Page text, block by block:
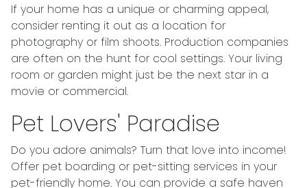
If your home has a unique or charming appeal,
consider renting it out as a location for
photography or film shoots. Production companies
are often on the hunt for cool settings. Your living
room or garden might just be the next star in a
movie or commercial.
Pet Lovers' Paradise
Do you adore animals? Turn that love into income!
Offer pet boarding or pet-sitting services in your
pet-friendly home. You can provide a safe haven